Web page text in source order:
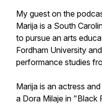
My guest on the
Marija is a South
to pursue an arts
Fordham University
performance studies
Marija is an actress
a Dora Milaje in "Black